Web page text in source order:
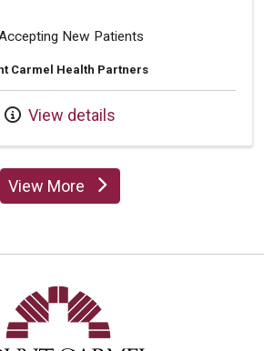
New Patients
Carmel Health Partners
View details
View Moreproviders